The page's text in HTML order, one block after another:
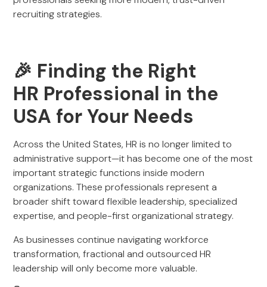
recruiting strategies.
🎉 Finding the Right
HR Professional in the
USA for Your Needs
Across the United States, HR is no longer limited to
administrative support—it has become one of the most
important strategic functions inside modern
organizations. These professionals represent a
broader shift toward flexible leadership, specialized
expertise, and people-first organizational strategy.
As businesses continue navigating workforce
transformation, fractional and outsourced HR
leadership will only become more valuable.